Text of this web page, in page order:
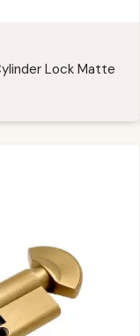
Lock Matte